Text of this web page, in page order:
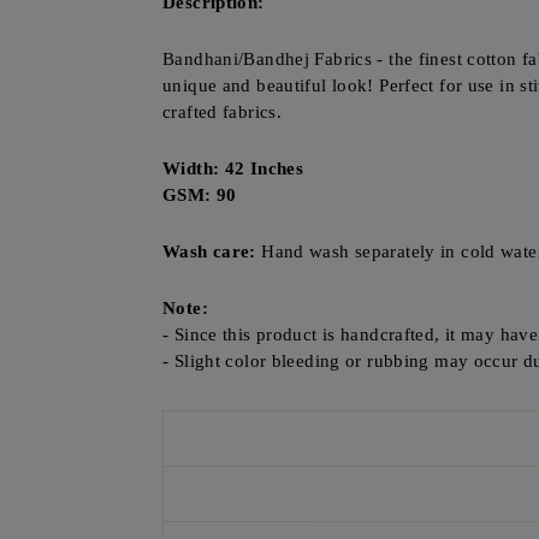
Bandhani/Bandhej Fabrics - the finest cotton
unique and beautiful look! Perfect for use in
crafted fabrics.
Width: 42 Inches
GSM: 90
Wash care: Hand wash separately in cold
Note:
- Since this product is handcrafted, it may
- Slight color bleeding or rubbing may occur